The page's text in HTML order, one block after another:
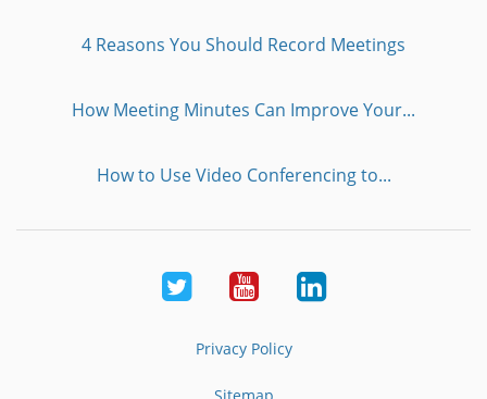
4 Reasons You Should Record Meetings
How Meeting Minutes Can Improve Your...
How to Use Video Conferencing to...
Twitter YoutubeLinkedIn
Privacy Policy